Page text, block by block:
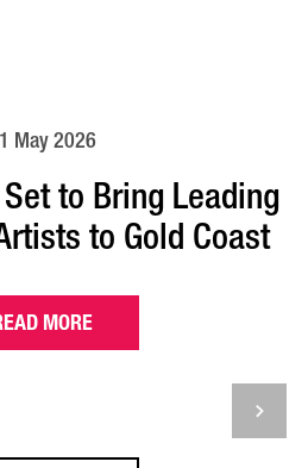
May 2026
to Bring Leading
to Gold Coast
MORE